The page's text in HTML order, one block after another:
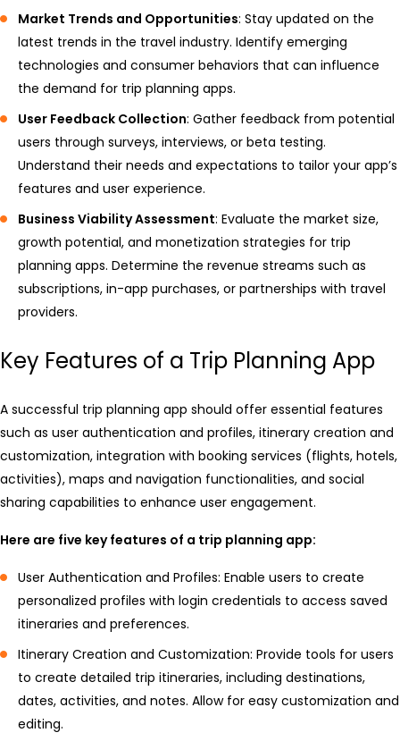
Market Trends and Opportunities: Stay updated on the
latest trends in the travel industry. Identify emerging
technologies and consumer behaviors that can influence
the demand for trip planning apps.
User Feedback Collection: Gather feedback from potential
users through surveys, interviews, or beta testing.
Understand their needs and expectations to tailor your app’s
features and user experience.
Business Viability Assessment: Evaluate the market size,
growth potential, and monetization strategies for trip
planning apps. Determine the revenue streams such as
subscriptions, in-app purchases, or partnerships with travel
providers.
Key Features of a Trip Planning App
A successful trip planning app should offer essential features
such as user authentication and profiles, itinerary creation and
customization, integration with booking services (flights, hotels,
activities), maps and navigation functionalities, and social
sharing capabilities to enhance user engagement.
Here are five key features of a trip planning app:
User Authentication and Profiles: Enable users to create
personalized profiles with login credentials to access saved
itineraries and preferences.
Itinerary Creation and Customization: Provide tools for users
to create detailed trip itineraries, including destinations,
dates, activities, and notes. Allow for easy customization and
editing.